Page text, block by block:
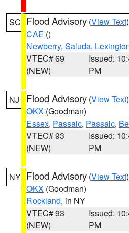
SC Flood Advisory (View Text
CAE ()
Newberry, Saluda,
VTEC# 69
(NEW)
Issued:
PM
NJ Flood Advisory (View Text
OKX (Goodman)
Essex, Passaic, Passaic,
VTEC# 93
(NEW)
Issued:
PM
NY Flood Advisory (View Text
OKX (Goodman)
Rockland, in NY
VTEC# 93
(NEW)
Issued:
PM